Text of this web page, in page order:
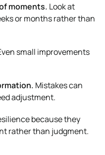
moments. Look at
or months rather than
small improvements
Mistakes can
adjustment.
because they
rather than judgment.